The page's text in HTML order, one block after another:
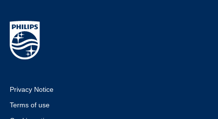
Privacy Notice
Terms of use